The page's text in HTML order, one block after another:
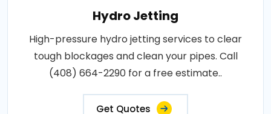
Hydro Jetting
High-pressure hydro jetting services to clear
tough blockages and clean your pipes. Call
(408) 664-2290 for a free estimate..
Get Quotes